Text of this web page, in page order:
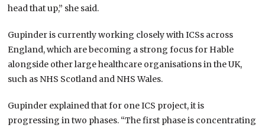
head that up,” she said.
Gupinder is currently working closely with ICSs across
England, which are becoming a strong focus for Hable
alongside other large healthcare organisations in the UK,
such as NHS Scotland and NHS Wales.
Gupinder explained that for one ICS project, it is
progressing in two phases. “The first phase is concentrating